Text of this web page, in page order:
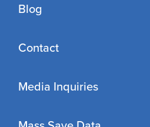
Blog
Contact
Media Inquiries